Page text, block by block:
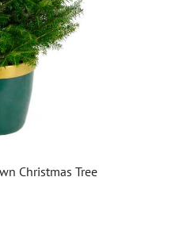
Christmas Tree